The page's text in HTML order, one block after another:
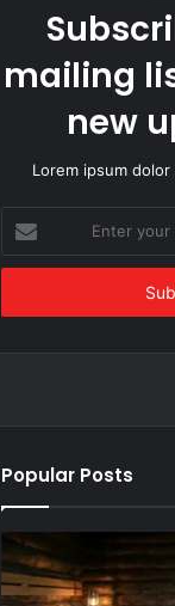
mailing
new
Lorem ipsum
your
Email
Popular Posts